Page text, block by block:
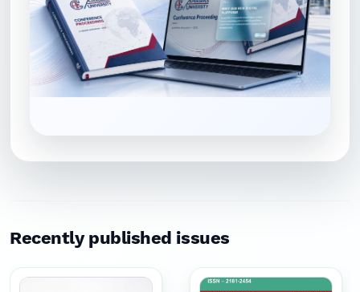
Recently published issues